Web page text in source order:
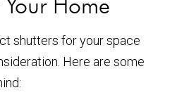
shutters for your space
Here are some